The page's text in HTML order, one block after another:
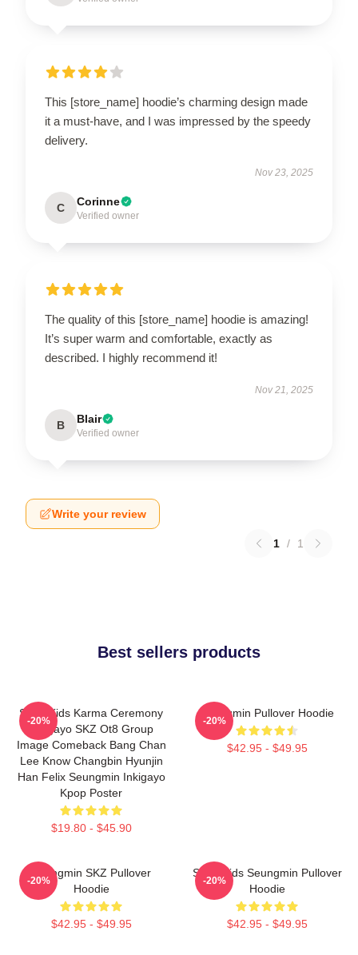
This [store_name] hoodie’s charming design made
it a must-have, and I was impressed by the speedy
delivery.
Nov 23, 2025
C Corinne
Verified owner
The quality of this [store_name] hoodie is amazing!
It’s super warm and comfortable, exactly as
described. I highly recommend it!
Nov 21, 2025
B Blair
Verified owner
Write your review
1 / 1
Best sellers products
Stray Kids Karma Ceremony
Inkigayo SKZ Ot8 Group
Image Comeback Bang Chan
Lee Know Changbin Hyunjin
Han Felix Seungmin Inkigayo
Kpop Poster
$19.80 - $45.90
-20%
Seungmin Pullover Hoodie
$42.95 - $49.95
-20%
Seungmin SKZ Pullover
Hoodie
$42.95 - $49.95
-20%
Stray Kids Seungmin Pullover
Hoodie
$42.95 - $49.95
-20%